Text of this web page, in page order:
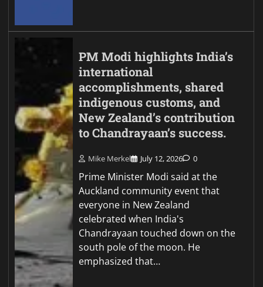
PM Modi highlights India’s
international
accomplishments, shared
indigenous customs, and
New Zealand’s contribution
to Chandrayaan’s success.
Mike Merkel July 12, 2026 0
Prime Minister Modi said at the
Auckland community event that
everyone in New Zealand
celebrated when India's
Chandrayaan touched down on the
south pole of the moon. He
emphasized that…